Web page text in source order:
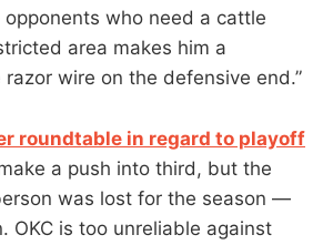
who need a cattle
area makes him a
wire on the defensive end.”
roundtable in regard to playoff
a push into third, but the
was lost for the season —
OKC is too unreliable against